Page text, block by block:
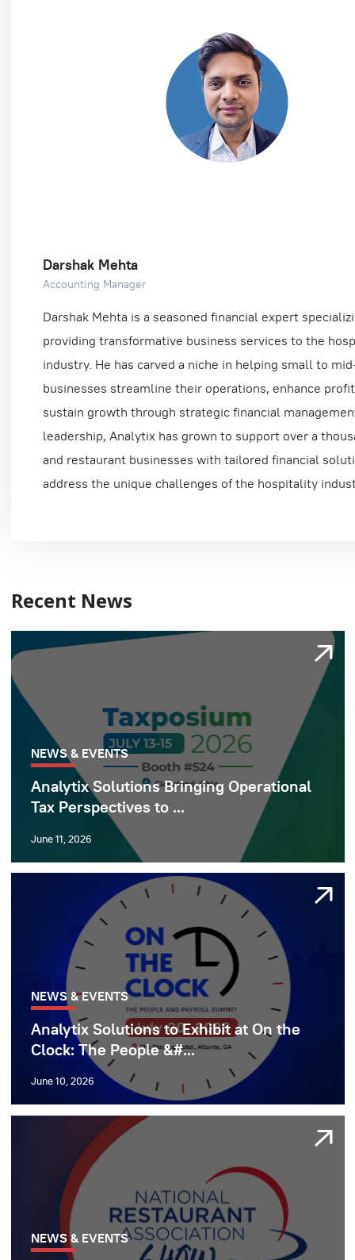
Darshak Mehta
Accounting Manager
Darshak Mehta is a seasoned financial expert
providing transformative business services to the
industry. He has carved a niche in helping small to
businesses streamline their operations, enhance
sustain growth through strategic financial
leadership, Analytix has grown to support over a
and restaurant businesses with tailored financial
address the unique challenges of the hospitality
Recent News
NEWS & EVENTS
Analytix Solutions Bringing Operational
Tax Perspectives to ...
June 11, 2026
NEWS & EVENTS
Analytix Solutions to Exhibit at On the
Clock: The People &#...
June 10, 2026
NEWS & EVENTS